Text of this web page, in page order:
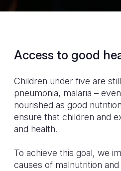
Access to good
Children under five are
pneumonia, malaria –
nourished as good
ensure that children and
and health.
To achieve this goal, we
causes of malnutrition